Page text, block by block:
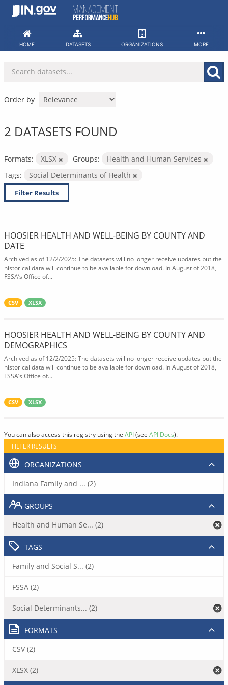
Skip
HOME DATASETS ORGANIZATIONS MORE
Order by
2 DATASETS FOUND
Formats: XLSX Groups:
Health and Human Services
Tags:
Social Determinants of Health
Filter Results
HOOSIER HEALTH AND WELL-BEING BY COUNTY AND
DATE
Archived as of 12/2/2025: The datasets will no longer receive updates but the
historical data will continue to be available for download. In August of 2018,
FSSA’s Office of...
CSV XLSX
HOOSIER HEALTH AND WELL-BEING BY COUNTY AND
DEMOGRAPHICS
Archived as of 12/2/2025: The datasets will no longer receive updates but the
historical data will continue to be available for download. In August of 2018,
FSSA’s Office of...
CSV XLSX
You can also access this registry using the API(see API Docs).
FILTER RESULTS
ORGANIZATIONS
Indiana Family and ... (2)
GROUPS
Health and Human Se... (2)
TAGS
Family and Social S... (2)
FSSA (2)
Social Determinants... (2)
FORMATS
CSV (2)
XLSX (2)